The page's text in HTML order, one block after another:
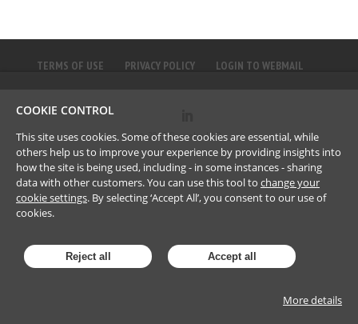
TERMS OF USE PRIVACY POLICY LOGIN TO WEBMAIL
©2023Brownlee LLP
COOKIE CONTROL
This site uses cookies. Some of these cookies are essential, while
others help us to improve your experience by providing insights into
how the site is being used, including - in some instances - sharing
data with other customers. You can use this tool to change your
cookie settings. By selecting ‘Accept All’, you consent to our use of
cookies.
Reject all Accept all
More details